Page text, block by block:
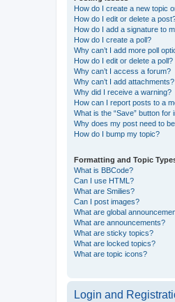
How do I create a new topic
How do I edit or delete a
How do I add a signature to
How do I create a poll?
Why can’t I add more poll
How do I edit or delete a poll?
Why can’t I access a forum?
Why can’t I add attachments?
Why did I receive a warning?
How can I report posts to a
What is the “Save” button for
Why does my post need to
How do I bump my topic?
Formatting and Topic
What is BBCode?
Can I use HTML?
What are Smilies?
Can I post images?
What are global
What are announcements?
What are sticky topics?
What are locked topics?
What are topic icons?
Login and